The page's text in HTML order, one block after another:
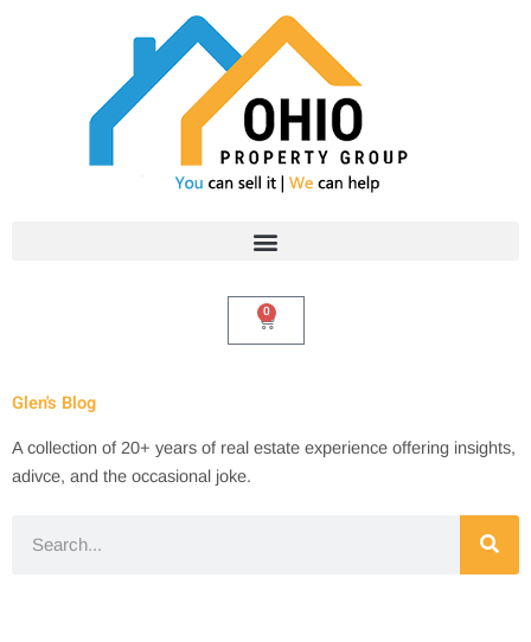
0
Cart
Glen's Blog
A collection of 20+ years of real estate experience offering insights,
adivce, and the occasional joke.